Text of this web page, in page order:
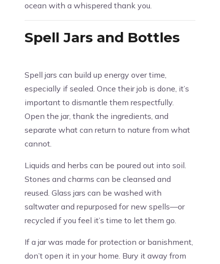
ocean with a whispered thank you.
Spell Jars and Bottles
Spell jars can build up energy over time,
especially if sealed. Once their job is done, it’s
important to dismantle them respectfully.
Open the jar, thank the ingredients, and
separate what can return to nature from what
cannot.
Liquids and herbs can be poured out into soil.
Stones and charms can be cleansed and
reused. Glass jars can be washed with
saltwater and repurposed for new spells—or
recycled if you feel it’s time to let them go.
If a jar was made for protection or banishment,
don’t open it in your home. Bury it away from